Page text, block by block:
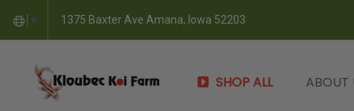
▼ 1375 Baxter Ave Amana, Iowa 52203
SHOP ALL ABOUT